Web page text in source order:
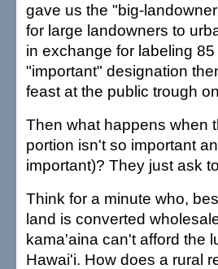
gave us the "big-
for large landowners to
in exchange for labeling
"important" designation
feast at the public trough
Then what happens when
portion isn't so important
important)? They just ask
Think for a minute who,
land is converted
kama'aina can't afford the
Hawai'i. How does a rural